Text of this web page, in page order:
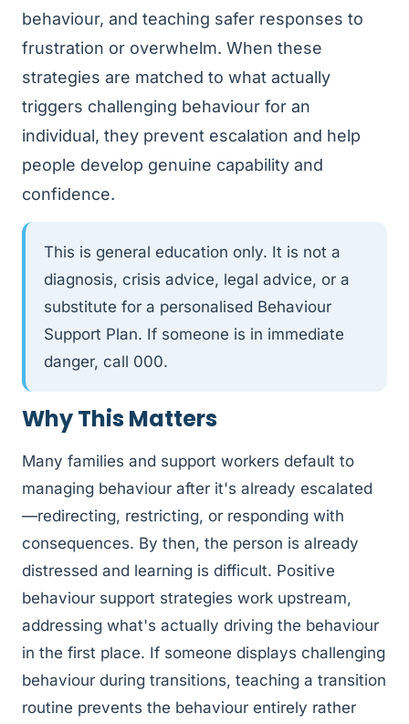
behaviour, and teaching safer responses to
frustration or overwhelm. When these
strategies are matched to what actually
triggers challenging behaviour for an
individual, they prevent escalation and help
people develop genuine capability and
confidence.
This is general education only. It is not a
diagnosis, crisis advice, legal advice, or a
substitute for a personalised Behaviour
Support Plan. If someone is in immediate
danger, call 000.
Why This Matters
Many families and support workers default to
managing behaviour after it's already escalated
—redirecting, restricting, or responding with
consequences. By then, the person is already
distressed and learning is difficult. Positive
behaviour support strategies work upstream,
addressing what's actually driving the behaviour
in the first place. If someone displays challenging
behaviour during transitions, teaching a transition
routine prevents the behaviour entirely rather